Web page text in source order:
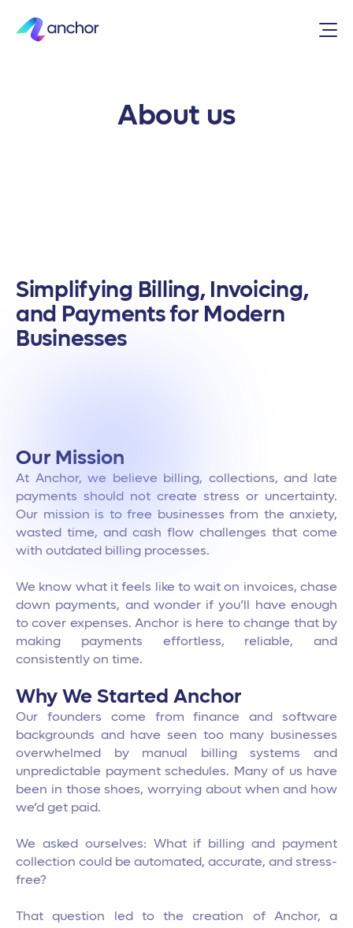
About us
Simplifying Billing, Invoicing,
and Payments for Modern
Businesses
Our Mission
At Anchor, we believe billing, collections, and late
payments should not create stress or uncertainty.
Our mission is to free businesses from the anxiety,
wasted time, and cash flow challenges that come
with outdated billing processes.
We know what it feels like to wait on invoices, chase
down payments, and wonder if you’ll have enough
to cover expenses. Anchor is here to change that by
making payments effortless, reliable, and
consistently on time.
Why We Started Anchor
Our founders come from finance and software
backgrounds and have seen too many businesses
overwhelmed by manual billing systems and
unpredictable payment schedules. Many of us have
been in those shoes, worrying about when and how
we’d get paid.
We asked ourselves: What if billing and payment
collection could be automated, accurate, and stress-
free?
That question led to the creation of Anchor, a